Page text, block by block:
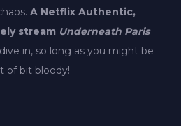
A Netflix Authentic,
stream Underneath Paris
in, so long as you might be
of bit bloody!